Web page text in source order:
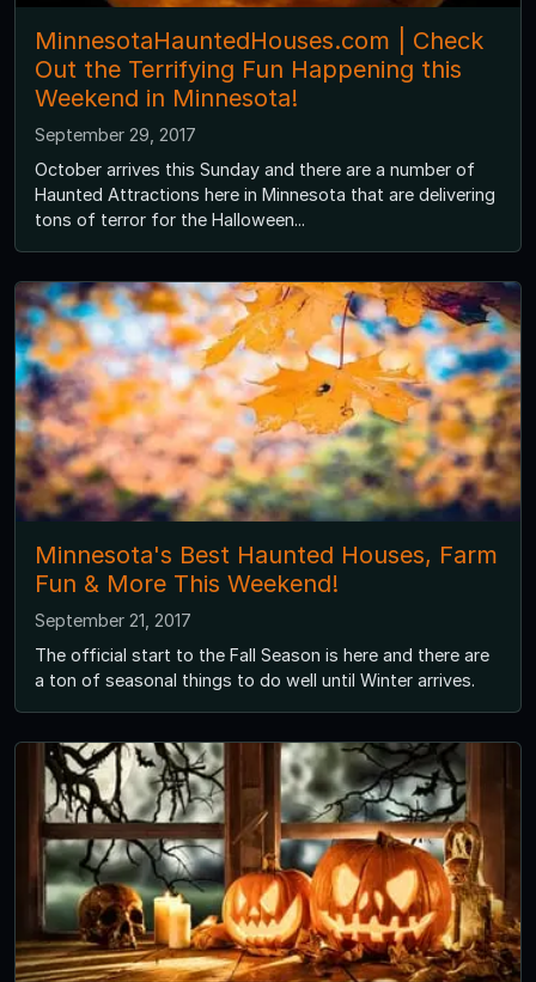
MinnesotaHauntedHouses.com | Check
Out the Terrifying Fun Happening this
Weekend in Minnesota!
September 29, 2017
October arrives this Sunday and there are a number of
Haunted Attractions here in Minnesota that are delivering
tons of terror for the Halloween...
Minnesota's Best Haunted Houses, Farm
Fun & More This Weekend!
September 21, 2017
The official start to the Fall Season is here and there are
a ton of seasonal things to do well until Winter arrives.